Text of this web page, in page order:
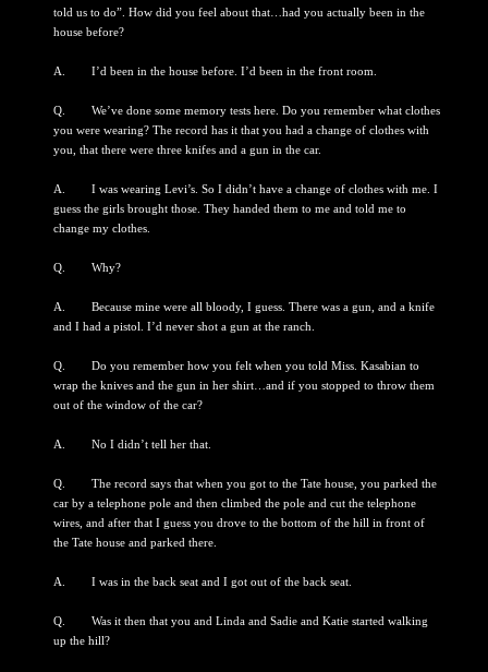
told us to do”. How did you feel about that…had you actually been in the
house before?
A. I’d been in the house before. I’d been in the front room.
Q. We’ve done some memory tests here. Do you remember what clothes
you were wearing? The record has it that you had a change of clothes with
you, that there were three knifes and a gun in the car.
A. I was wearing Levi’s. So I didn’t have a change of clothes with me. I
guess the girls brought those. They handed them to me and told me to
change my clothes.
Q. Why?
A. Because mine were all bloody, I guess. There was a gun, and a knife
and I had a pistol. I’d never shot a gun at the ranch.
Q. Do you remember how you felt when you told Miss. Kasabian to
wrap the knives and the gun in her shirt…and if you stopped to throw them
out of the window of the car?
A. No I didn’t tell her that.
Q. The record says that when you got to the Tate house, you parked the
car by a telephone pole and then climbed the pole and cut the telephone
wires, and after that I guess you drove to the bottom of the hill in front of
the Tate house and parked there.
A. I was in the back seat and I got out of the back seat.
Q. Was it then that you and Linda and Sadie and Katie started walking
up the hill?